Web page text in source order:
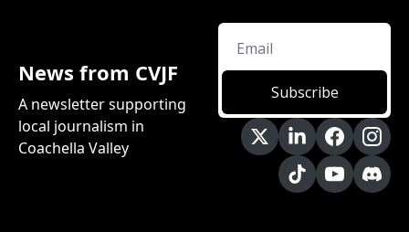
News from CVJF
A newsletter supporting
local journalism in
Coachella Valley
Subscribe